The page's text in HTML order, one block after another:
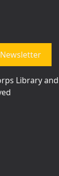
Library and